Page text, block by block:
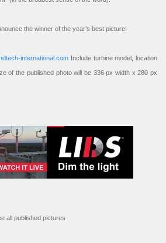
the winner of the year’s best picture!
international.com Include turbine model, location
of the published photo will be 336 px width x 280 px
all published pictures